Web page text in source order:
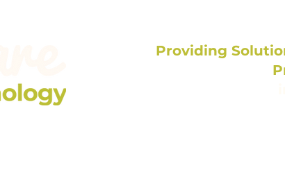
Providing